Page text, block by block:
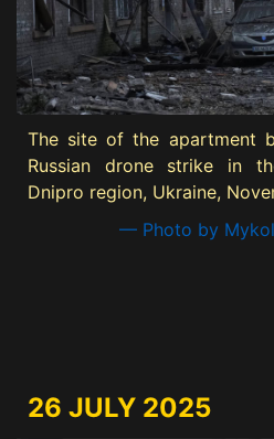
The site of the apartment
Russian drone strike in
Dnipro region, Ukraine,
— Photo by
26 JULY 2025